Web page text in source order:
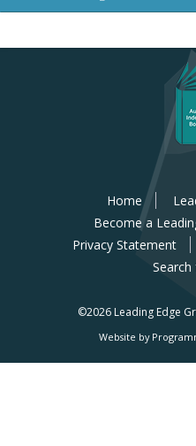
Home
Become a
Privacy Statement
©2026 Leading Edge
Website by